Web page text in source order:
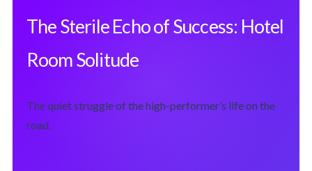
The Sterile Echo of Success: Hotel
Room Solitude
The quiet struggle of the high-performer’s life on the
road.